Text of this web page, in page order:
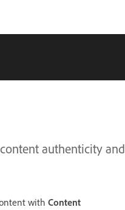
authenticity and
with Content